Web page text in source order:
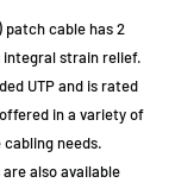
patch cable has 2
integral strain relief.
UTP and is rated
in a variety of
needs.
also available